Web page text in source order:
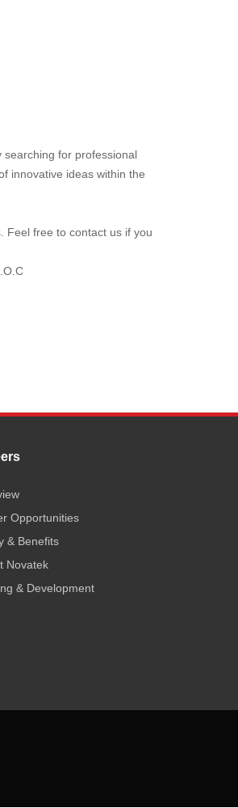
searching for professional
innovative ideas within the
Feel free to contact us if you
Opportunities
& Benefits
Novatek
& Development